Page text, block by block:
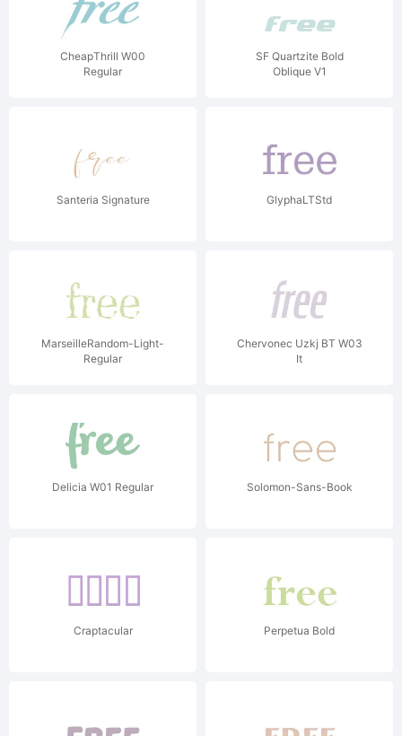
CheapThrill W00
Regular
SF Quartzite Bold
Oblique V1
Santeria Signature GlyphaLTStd
MarseilleRandom-Light-
Regular
Chervonec Uzkj BT W03
It
Delicia W01 Regular Solomon-Sans-Book
Craptacular Perpetua Bold